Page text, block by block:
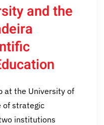
and the
at the University of
of strategic
institutions